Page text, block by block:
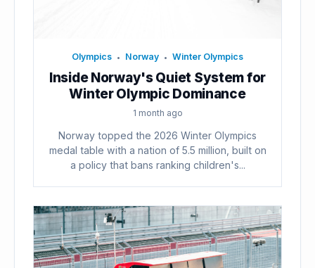
Olympics • Norway • Winter Olympics
Inside Norway's Quiet System for
Winter Olympic Dominance
1 month ago
Norway topped the 2026 Winter Olympics
medal table with a nation of 5.5 million, built on
a policy that bans ranking children's...